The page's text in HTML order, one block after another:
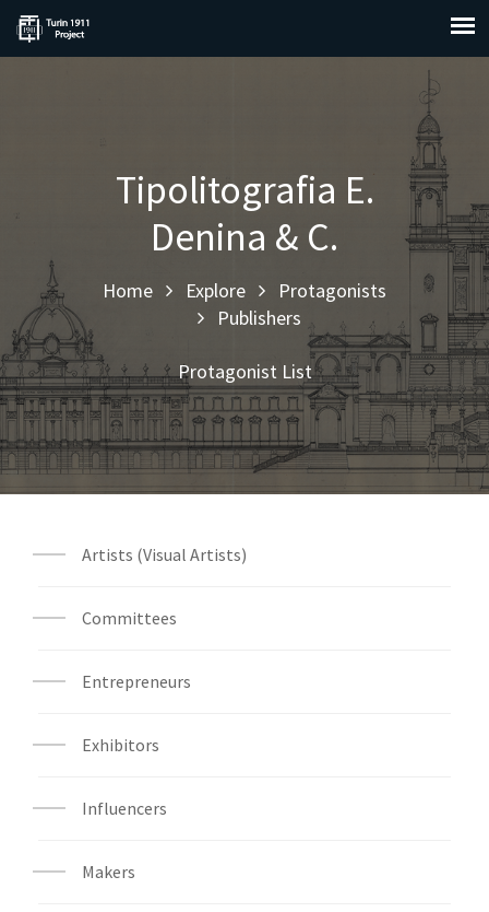
Tipolitografia E.
Denina & C.
Home Explore
Protagonists
Publishers
Protagonist List
Artists (Visual Artists)
Committees
Entrepreneurs
Exhibitors
Influencers
Makers